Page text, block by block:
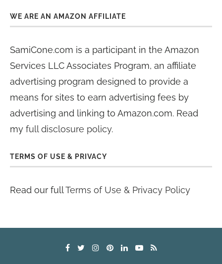
WE ARE AN AMAZON AFFILIATE
SamiCone.com is a participant in the Amazon
Services LLC Associates Program, an affiliate
advertising program designed to provide a
means for sites to earn advertising fees by
advertising and linking to Amazon.com. Read
my full disclosure policy.
TERMS OF USE & PRIVACY
Read our fullTerms of Use & Privacy Policy